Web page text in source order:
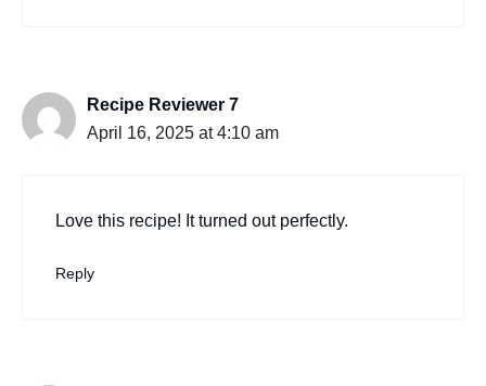
Recipe Reviewer 7
April 16, 2025 at 4:10 am
Love this recipe! It turned out perfectly.
Reply